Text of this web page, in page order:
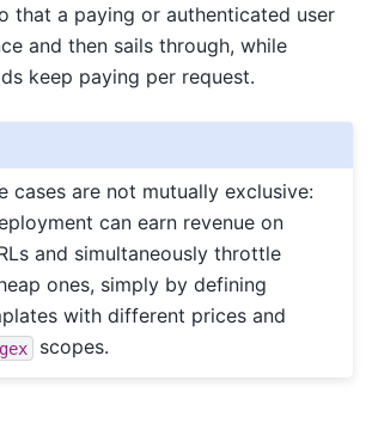
that a paying or authenticated user
and then sails through, while
keep paying per request.
cases are not mutually exclusive:
can earn revenue on
and simultaneously throttle
ones, simply by defining
with different prices and
scopes.